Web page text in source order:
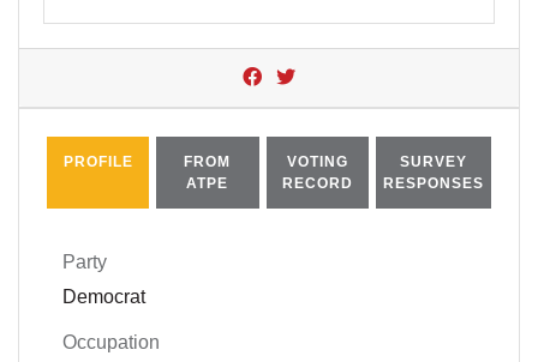
PROFILE
FROM
ATPE
VOTING
RECORD
SURVEY
RESPONSES
Party
Democrat
Occupation